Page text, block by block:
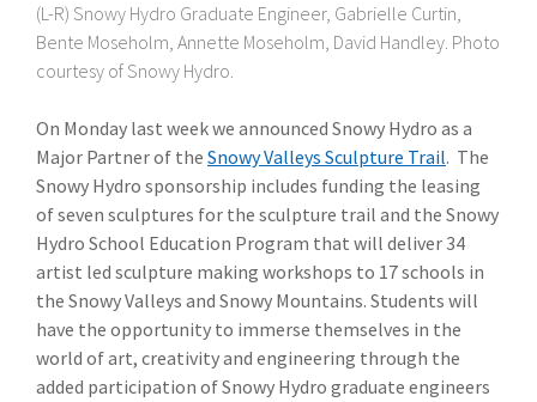
(L-R) Snowy Hydro Graduate Engineer, Gabrielle Curtin,
Bente Moseholm, Annette Moseholm, David Handley. Photo
courtesy of Snowy Hydro.
On Monday last week we announced Snowy Hydro as a
Major Partner of the Snowy Valleys Sculpture Trail. The
Snowy Hydro sponsorship includes funding the leasing
of seven sculptures for the sculpture trail and the Snowy
Hydro School Education Program that will deliver 34
artist led sculpture making workshops to 17 schools in
the Snowy Valleys and Snowy Mountains. Students will
have the opportunity to immerse themselves in the
world of art, creativity and engineering through the
added participation of Snowy Hydro graduate engineers